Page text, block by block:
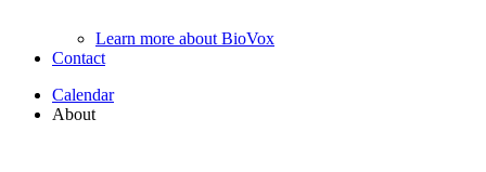
Learn more about BioVox
Contact
Calendar
About